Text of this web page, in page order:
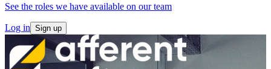
See the roles we have available on our team
Log in Sign up